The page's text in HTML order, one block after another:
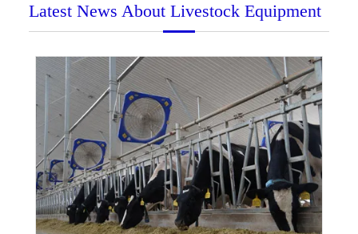
Latest News About Livestock Equipment